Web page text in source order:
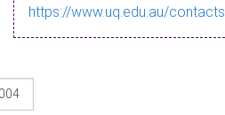
https://www.uq.edu.au/contacts